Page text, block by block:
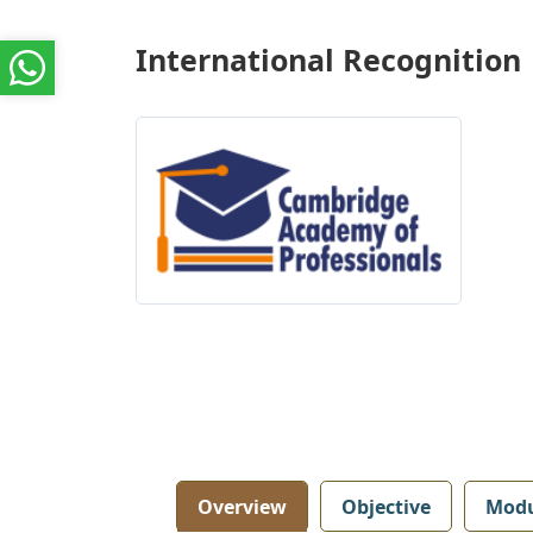
International Recognition
Overview Objective